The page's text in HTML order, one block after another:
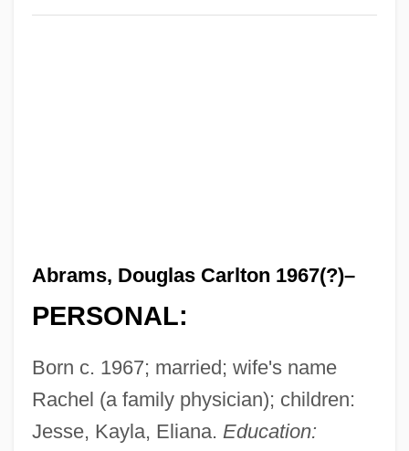
Abrams, Douglas Carlton 1967(?)–
PERSONAL:
Born c. 1967; married; wife's name
Rachel (a family physician); children:
Jesse, Kayla, Eliana. Education: